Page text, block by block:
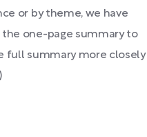
or by theme, we have
one-page summary to
full summary more closely